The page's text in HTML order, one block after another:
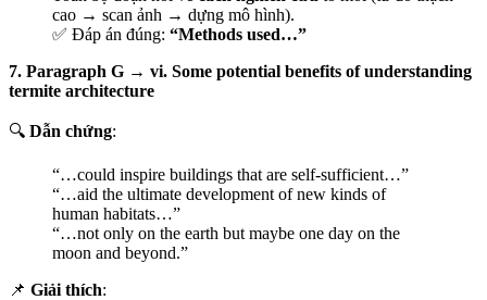
cao → scan ảnh → dựng mô hình).
✅ Đáp án đúng: “Methods used…”
7. Paragraph G → vi. Some potential benefits of understanding
termite architecture
🔍 Dẫn chứng:
“…could inspire buildings that are self-sufficient…”
“…aid the ultimate development of new kinds of
human habitats…”
“…not only on the earth but maybe one day on the
moon and beyond.”
📌 Giải thích: